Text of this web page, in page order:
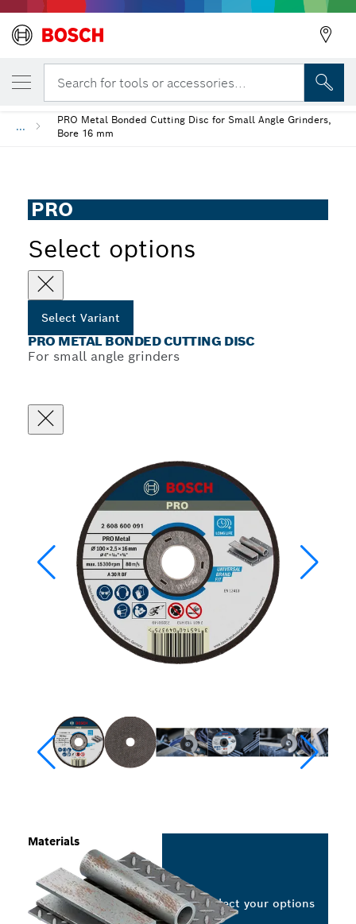
Search for tools or accessories...
...
PRO Metal Bonded Cutting Disc for Small Angle Grinders,
Bore 16 mm
PRO
Select options
Select Variant
PRO METAL BONDED CUTTING DISC
For small angle grinders
Materials
Select your options
YOUR SELECTED VARIANT
PRO Metal Bonded Cutting Disc